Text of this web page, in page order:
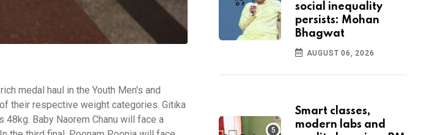
medal haul in the Youth Men's and
their respective weight categories. Gitika
Baby Naorem Chanu will face a
social inequality
persists: Mohan
Bhagwat
AUGUST 06, 2026
Smart classes,
modern labs and